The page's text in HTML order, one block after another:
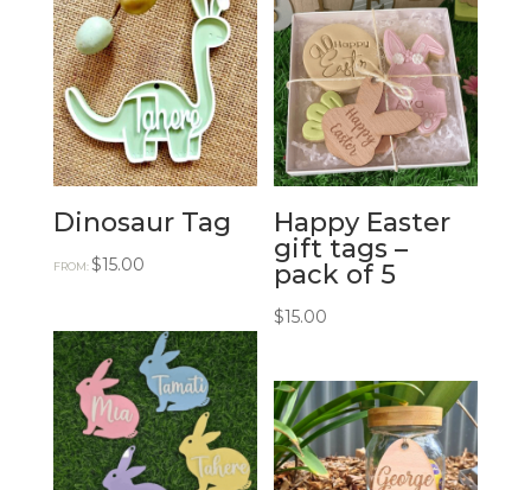
Dinosaur Tag
FROM:$15.00
Happy Easter
gift tags –
pack of 5
$15.00